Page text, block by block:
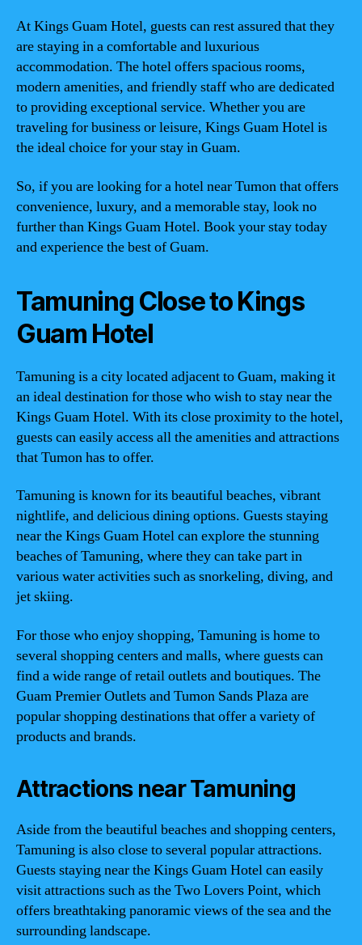
At Kings Guam Hotel, guests can rest assured that they
are staying in a comfortable and luxurious
accommodation. The hotel offers spacious rooms,
modern amenities, and friendly staff who are dedicated
to providing exceptional service. Whether you are
traveling for business or leisure, Kings Guam Hotel is
the ideal choice for your stay in Guam.
So, if you are looking for a hotel near Tumon that offers
convenience, luxury, and a memorable stay, look no
further than Kings Guam Hotel. Book your stay today
and experience the best of Guam.
Tamuning Close to Kings
Guam Hotel
Tamuning is a city located adjacent to Guam, making it
an ideal destination for those who wish to stay near the
Kings Guam Hotel. With its close proximity to the hotel,
guests can easily access all the amenities and attractions
that Tumon has to offer.
Tamuning is known for its beautiful beaches, vibrant
nightlife, and delicious dining options. Guests staying
near the Kings Guam Hotel can explore the stunning
beaches of Tamuning, where they can take part in
various water activities such as snorkeling, diving, and
jet skiing.
For those who enjoy shopping, Tamuning is home to
several shopping centers and malls, where guests can
find a wide range of retail outlets and boutiques. The
Guam Premier Outlets and Tumon Sands Plaza are
popular shopping destinations that offer a variety of
products and brands.
Attractions near Tamuning
Aside from the beautiful beaches and shopping centers,
Tamuning is also close to several popular attractions.
Guests staying near the Kings Guam Hotel can easily
visit attractions such as the Two Lovers Point, which
offers breathtaking panoramic views of the sea and the
surrounding landscape.